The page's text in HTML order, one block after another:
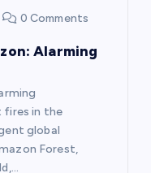
0 Comments
Alarming
fires in the
global
Forest,